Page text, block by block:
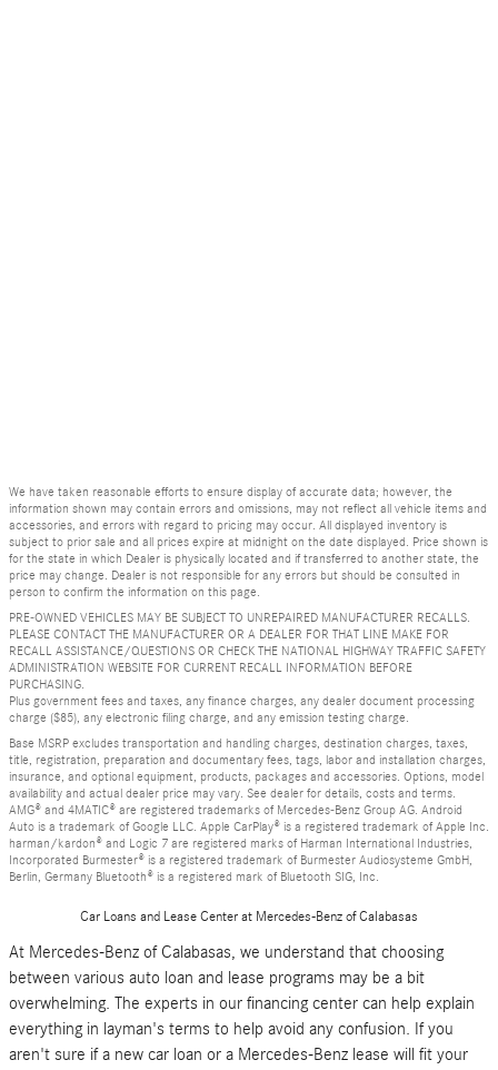
We have taken reasonable efforts to ensure display of accurate data; however, the
information shown may contain errors and omissions, may not reflect all vehicle items and
accessories, and errors with regard to pricing may occur. All displayed inventory is
subject to prior sale and all prices expire at midnight on the date displayed. Price shown is
for the state in which Dealer is physically located and if transferred to another state, the
price may change. Dealer is not responsible for any errors but should be consulted in
person to confirm the information on this page.
PRE-OWNED VEHICLES MAY BE SUBJECT TO UNREPAIRED MANUFACTURER RECALLS.
PLEASE CONTACT THE MANUFACTURER OR A DEALER FOR THAT LINE MAKE FOR
RECALL ASSISTANCE/QUESTIONS OR CHECK THE NATIONAL HIGHWAY TRAFFIC SAFETY
ADMINISTRATION WEBSITE FOR CURRENT RECALL INFORMATION BEFORE
PURCHASING.
Plus government fees and taxes, any finance charges, any dealer document processing
charge ($85), any electronic filing charge, and any emission testing charge.
Base MSRP excludes transportation and handling charges, destination charges, taxes,
title, registration, preparation and documentary fees, tags, labor and installation charges,
insurance, and optional equipment, products, packages and accessories. Options, model
availability and actual dealer price may vary. See dealer for details, costs and terms.
AMG® and 4MATIC® are registered trademarks of Mercedes-Benz Group AG. Android
Auto is a trademark of Google LLC. Apple CarPlay® is a registered trademark of Apple Inc.
harman/kardon® and Logic 7 are registered marks of Harman International Industries,
Incorporated Burmester® is a registered trademark of Burmester Audiosysteme GmbH,
Berlin, Germany Bluetooth® is a registered mark of Bluetooth SIG, Inc.
Car Loans and Lease Center at Mercedes-Benz of Calabasas
At Mercedes-Benz of Calabasas, we understand that choosing
between various auto loan and lease programs may be a bit
overwhelming. The experts in our financing center can help explain
everything in layman's terms to help avoid any confusion. If you
aren't sure if a new car loan or a Mercedes-Benz lease will fit your